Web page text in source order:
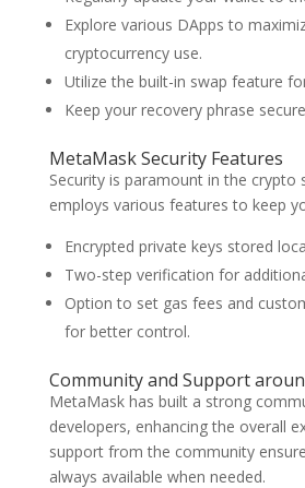
Explore various DApps to
cryptocurrency use.
Utilize the built-in swap feature
Keep your recovery phrase
MetaMask Security Features
Security is paramount in the crypto
employs various features to keep
Encrypted private keys stored
Two-step verification for
Option to set gas fees and
for better control.
Community and Support
MetaMask has built a strong
developers, enhancing the overall
support from the community
always available when needed.